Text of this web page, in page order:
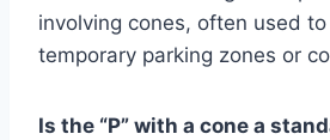
involving cones, often used
temporary parking zones or
Is the “P” with a cone a